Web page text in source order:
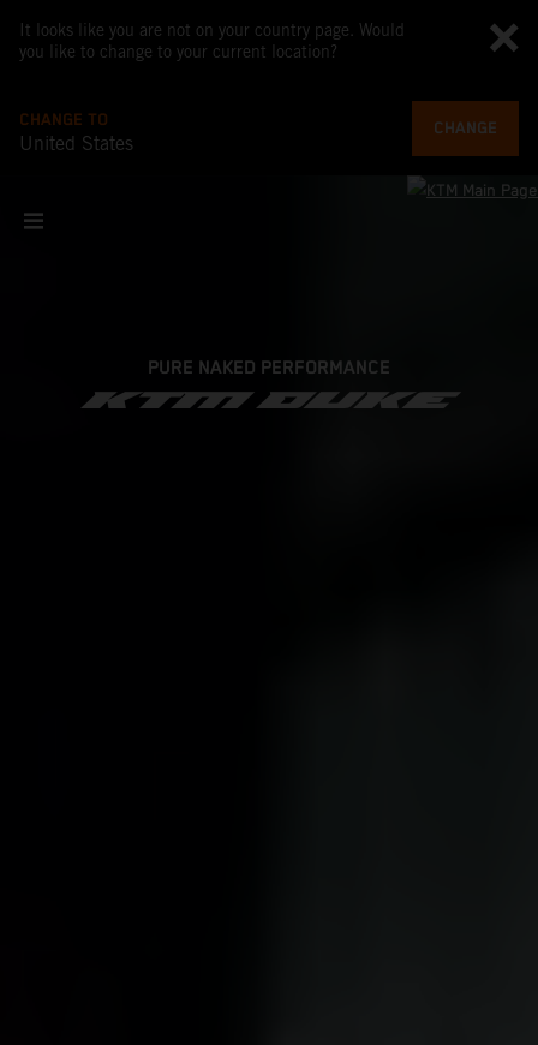
It looks like you are not on your country page. Would
you like to change to your current location?
CHANGE TO
United States
CHANGE
PURE NAKED PERFORMANCE
KTM DUKE